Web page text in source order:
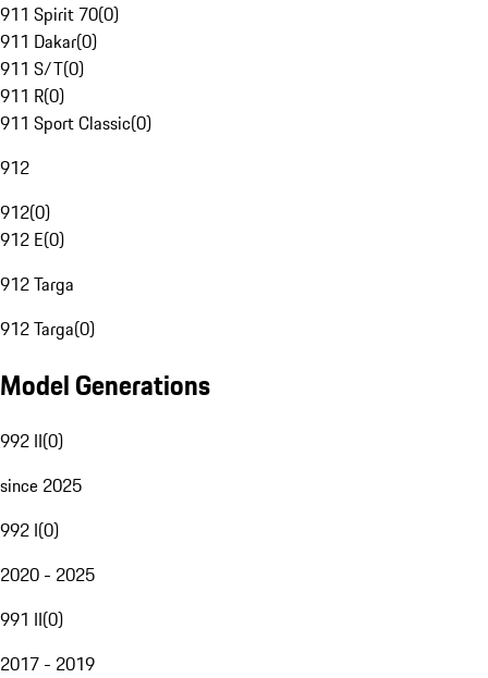
911 Spirit 70(0)
911 Dakar(0)
911 S/T(0)
911 R(0)
911 Sport Classic(0)
912
912(0)
912 E(0)
912 Targa
912 Targa(0)
Model Generations
992 II(0)
since 2025
992 I(0)
2020 - 2025
991 II(0)
2017 - 2019